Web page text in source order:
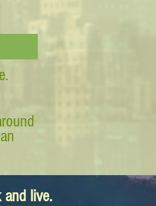
live.